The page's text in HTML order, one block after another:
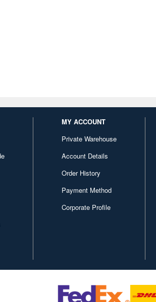
MY ACCOUNT
Private Warehouse
Account Details
Order History
Payment Method
Corporate Profile